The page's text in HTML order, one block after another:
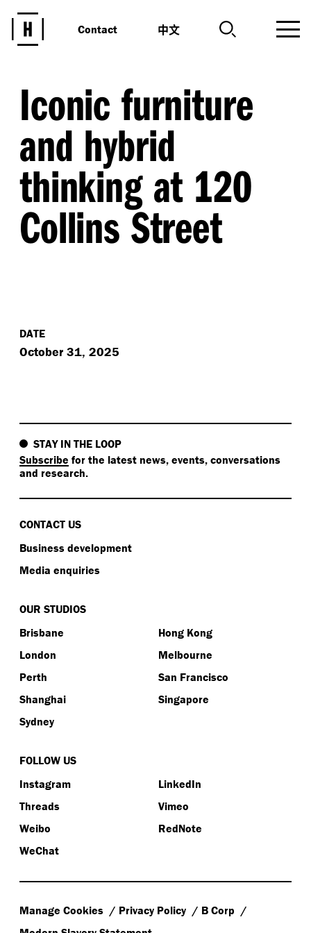
Contact 中文
Iconic furniture
and hybrid
thinking at 120
Collins Street
DATE
October 31, 2025
STAY IN THE LOOP
Subscribe for the latest news, events, conversations
and research.
CONTACT US
Business development
Media enquiries
OUR STUDIOS
Brisbane
Hong Kong
London
Melbourne
Perth
San Francisco
Shanghai
Singapore
Sydney
FOLLOW US
Instagram
LinkedIn
Threads
Vimeo
Weibo
RedNote
WeChat
Manage Cookies Privacy Policy
B Corp